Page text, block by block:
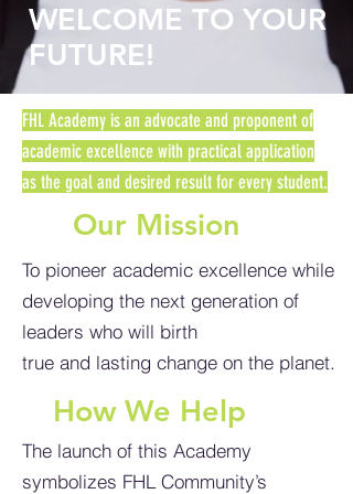
WELCOME TO YOUR
FUTURE!
FHL Academy is an advocate and proponent of
academic excellence with practical application
as the goal and desired result for every student.
Our Mission
To pioneer academic excellence while
developing the next generation of
leaders who will birth
true and lasting change on the planet.
How We Help
The launch of this Academy
symbolizes FHL Community’s